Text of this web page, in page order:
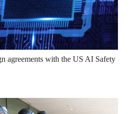
agreements with the US AI Safety